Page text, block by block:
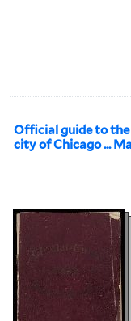
Official guide to
city of Chicago ...